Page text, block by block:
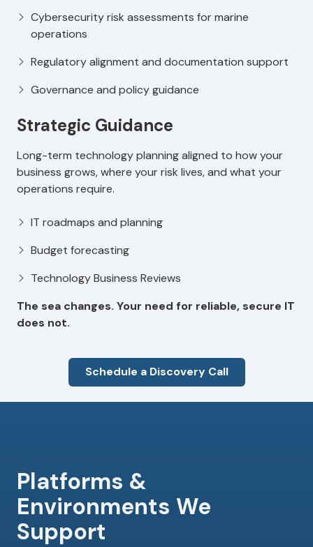
Cybersecurity risk assessments for marine
operations
Regulatory alignment and documentation support
Governance and policy guidance
Strategic Guidance
Long-term technology planning aligned to how your
business grows, where your risk lives, and what your
operations require.
IT roadmaps and planning
Budget forecasting
Technology Business Reviews
The sea changes. Your need for reliable, secure IT
does not.
Schedule a Discovery Call
Platforms &
Environments We
Support